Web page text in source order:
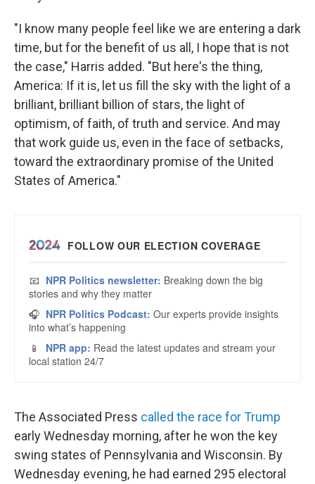
"I know many people feel like we are entering a dark
time, but for the benefit of us all, I hope that is not
the case," Harris added. "But here's the thing,
America: If it is, let us fill the sky with the light of a
brilliant, brilliant billion of stars, the light of
optimism, of faith, of truth and service. And may
that work guide us, even in the face of setbacks,
toward the extraordinary promise of the United
States of America."
The Associated Press called the race for Trump
early Wednesday morning, after he won the key
swing states of Pennsylvania and Wisconsin. By
Wednesday evening, he had earned 295 electoral